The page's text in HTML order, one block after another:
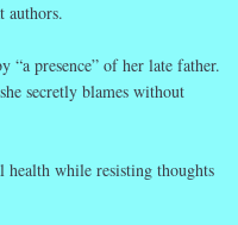
authors.
“a presence” of her late father.
secretly blames without
health while resisting thoughts